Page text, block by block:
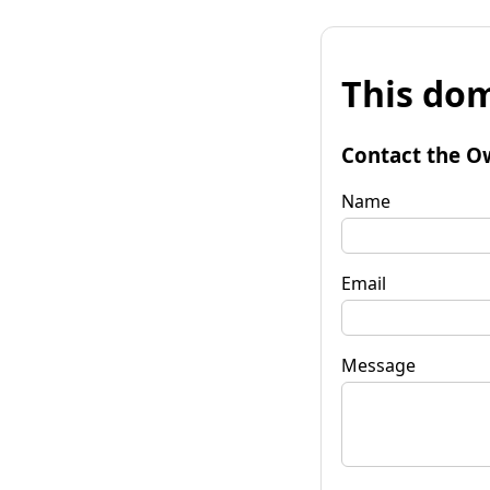
This
Contact the
Name
Email
Message